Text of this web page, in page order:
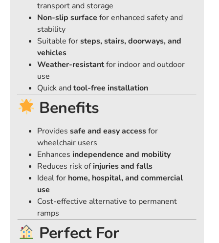
transport and storage
Non-slip surface for enhanced safety and
stability
Suitable forsteps, stairs, doorways, and
vehicles
Weather-resistantfor indoor and outdoor
use
Quick andtool-free installation
Benefits
Provides safe and easy accessfor
wheelchair users
Enhances independence and mobility
Reduces risk ofinjuries and falls
Ideal for home, hospital, and commercial
use
Cost-effective alternative to permanent
ramps
Perfect For